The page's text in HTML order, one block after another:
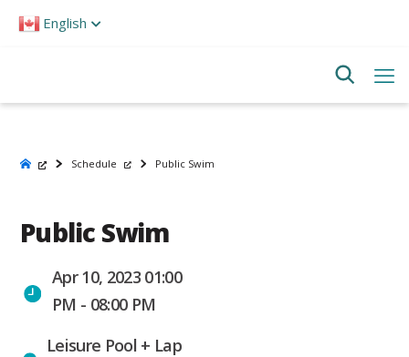
note:
English
Schedule Public Swim
Public Swim
Apr 10, 2023 01:00
PM - 08:00 PM
Leisure Pool + Lap